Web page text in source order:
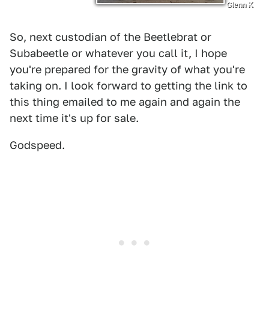
Glenn K
So, next custodian of the Beetlebrat or
Subabeetle or whatever you call it, I hope
you're prepared for the gravity of what you're
taking on. I look forward to getting the link to
this thing emailed to me again and again the
next time it's up for sale.
Godspeed.